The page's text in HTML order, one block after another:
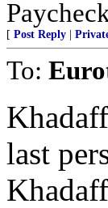
[ Post Reply
To:
last